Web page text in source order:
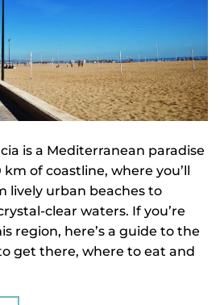
is a Mediterranean paradise
of coastline, where you’ll
lively urban beaches to
clear waters. If you’re
region, here’s a guide to the
get there, where to eat and